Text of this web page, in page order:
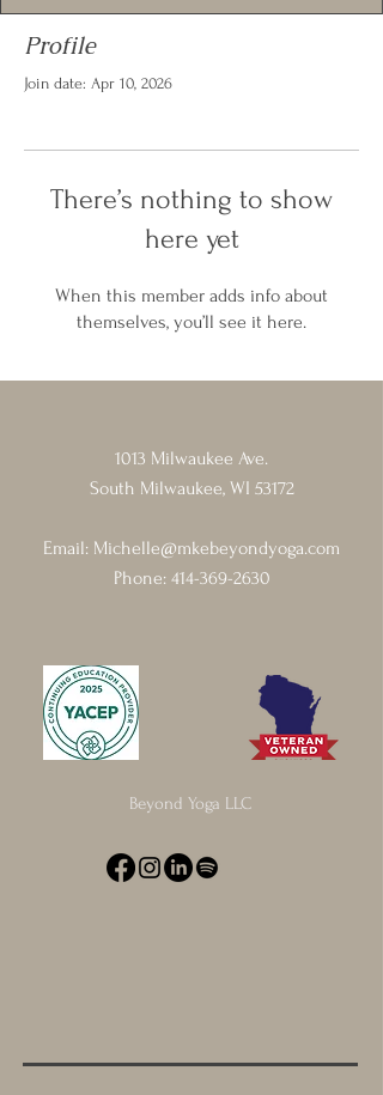
Profile
Join date: Apr 10, 2026
There’s nothing to show
here yet
When this member adds info about
themselves, you’ll see it here.
1013 Milwaukee Ave.
South Milwaukee, WI 53172
Email: Michelle@mkebeyondyoga.com
Phone: 414-369-2630
Beyond Yoga LLC